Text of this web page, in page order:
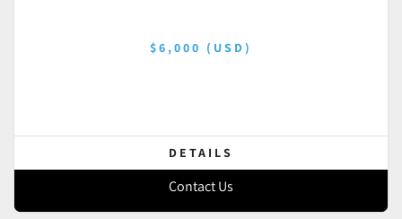
$6,000 (USD)
DETAILS
Contact Us